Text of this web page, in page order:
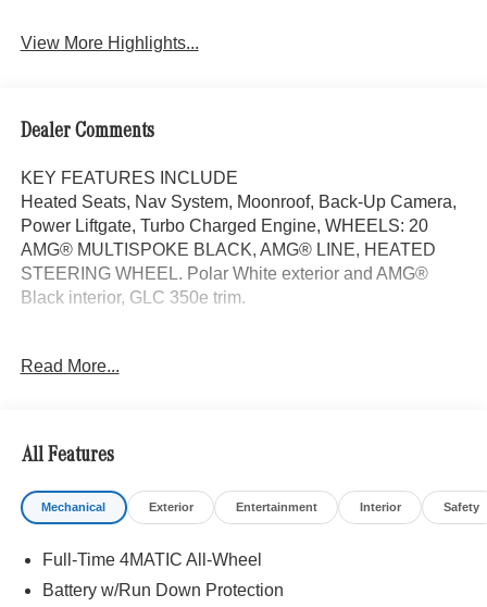
View More Highlights...
Dealer Comments
KEY FEATURES INCLUDE
Heated Seats, Nav System, Moonroof, Back-Up Camera,
Power Liftgate, Turbo Charged Engine, WHEELS: 20
AMG® MULTISPOKE BLACK, AMG® LINE, HEATED
STEERING WHEEL. Polar White exterior and AMG®
Black interior, GLC 350e trim.
AMG® LINE AMG® Line Body Styling, AMG® Line
Painted in Body Color, Flat-Bottom Multifunction Sport
Steering Wheel, Perforated Brake Discs, Mercedes-Benz
lettered calipers, AMG® Line Exterior, PANORAMA
SUNROOF, WHEELS: 20 AMG® MULTISPOKE BLACK
TIREFIT, Tires: 255/45R20 Fr & 285/40R20 Rr, Summer
Performance Tires, ACTIVE DISTANCE ASSIST
Read More...
All Features
Mechanical Exterior Entertainment Interior Safety
Full-Time 4MATIC All-Wheel
Battery w/Run Down Protection